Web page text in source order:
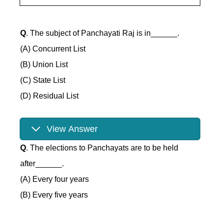
Q. The subject of Panchayati Raj is in______.
(A) Concurrent List
(B) Union List
(C) State List
(D) Residual List
View Answer
Q. The elections to Panchayats are to be held
after______.
(A) Every four years
(B) Every five years